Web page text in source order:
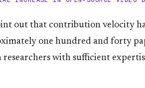
out that contribution velocity
one hundred and forty
with sufficient